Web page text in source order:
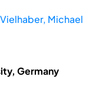
Vielhaber, Michael
Germany